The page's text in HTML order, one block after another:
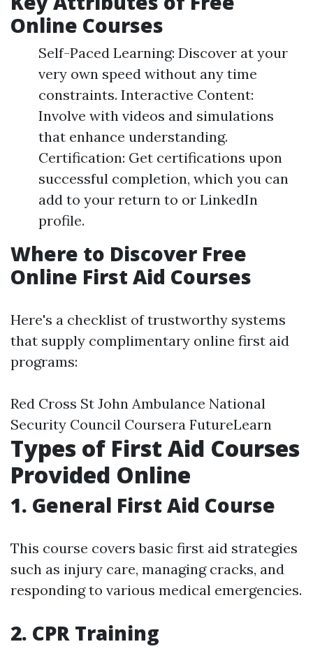
Online Courses
Self-Paced Learning: Discover at your
very own speed without any time
constraints. Interactive Content:
Involve with videos and simulations
that enhance understanding.
Certification: Get certifications upon
successful completion, which you can
add to your return to or LinkedIn
profile.
Where to Discover Free
Online First Aid Courses
Here's a checklist of trustworthy systems
that supply complimentary online first aid
programs:
Red Cross St John Ambulance National
Security Council Coursera FutureLearn
Types of First Aid Courses
Provided Online
1. General First Aid Course
This course covers basic first aid strategies
such as injury care, managing cracks, and
responding to various medical emergencies.
2. CPR Training